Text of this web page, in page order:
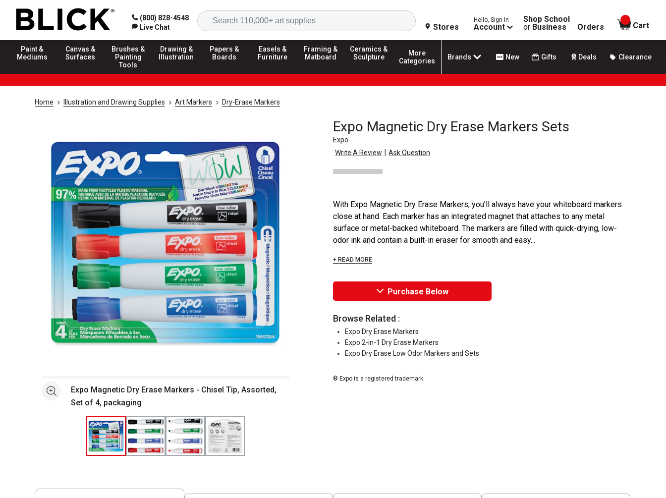
(800) 828-4548
Live Chat
Search
Stores
Hello, Sign In
Account
Shop School
or Business Orders
items in
Cart
Paint &
Mediums
Canvas &
Surfaces
Brushes &
Painting
Tools
Drawing &
Illustration
Papers &
Boards
Easels &
Furniture
Framing &
Matboard
Ceramics &
Sculpture
More
Categories
Brands New Gifts Deals Clearance
Home Illustration and Drawing Supplies Art Markers Dry-Erase Markers
Expo Magnetic Dry Erase Markers Sets
Expo
Write A Review | Ask Question
See moreExpo Magnetic Dry Erase Markers - Chisel Tip, Assorted,
Set of 4, packaging
With Expo Magnetic Dry Erase Markers, you’ll always have your whiteboard markers
close at hand. Each marker has an integrated magnet that attaches to any metal
surface or metal-backed whiteboard. The markers are filled with quick-drying, low-
odor ink and contain a built-in eraser for smooth and easy...
+ READ MORE
Purchase Below
Browse Related :
Expo Dry Erase Markers
Expo 2-in-1 Dry Erase Markers
Expo Dry Erase Low Odor Markers and Sets
® Expo is a registered trademark.